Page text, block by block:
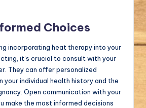
Choices
incorporating heat therapy into your
it’s crucial to consult with your
They can offer personalized
your individual health history and the
Open communication with your
make the most informed decisions